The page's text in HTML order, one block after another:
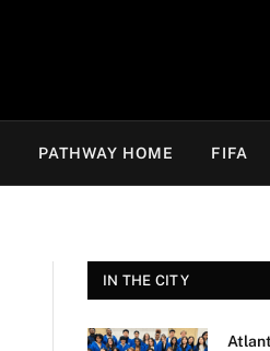
PATHWAY HOME FIFA
IN THE CITY